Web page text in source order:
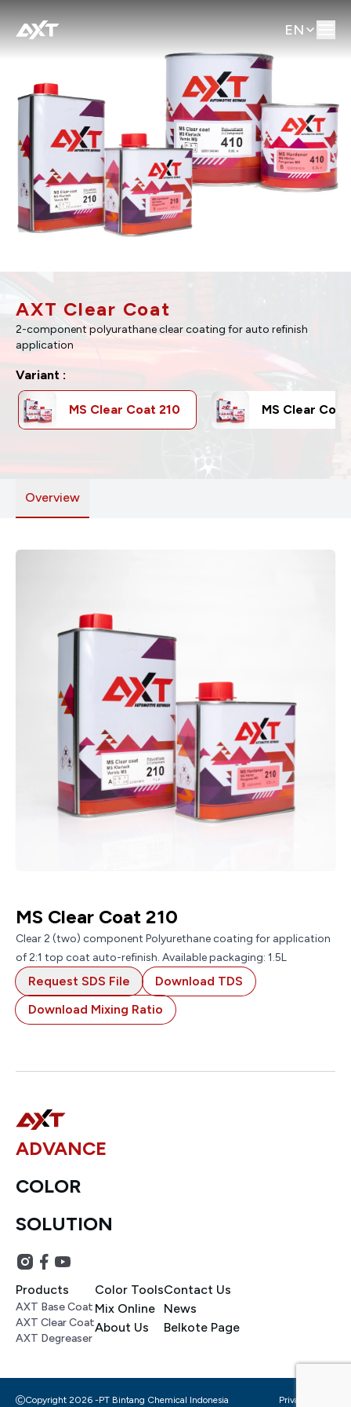
EN
AXT Clear Coat
2-component polyurathane clear coating for auto refinish
application
Variant :
MS Clear Coat 210 MS Clear
Overview
MS Clear Coat 210
Clear 2 (two) component Polyurethane coating for application
of 2:1 top coat auto-refinish. Available packaging: 1.5L
Request SDS File
Download TDS
Download Mixing Ratio
ADVANCE
COLOR
SOLUTION
Products
AXT Base Coat
AXT Clear Coat
AXT Degreaser
Color Tools
Mix Online
About Us
Contact Us
News
Belkote Page
Copyright 2026 -PT Bintang Chemical Indonesia Privacy Policy